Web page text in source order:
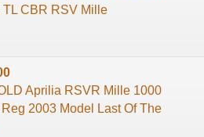
TL CBR RSV Mille
Aprilia RSVR Mille 1000
2003 Model Last Of The